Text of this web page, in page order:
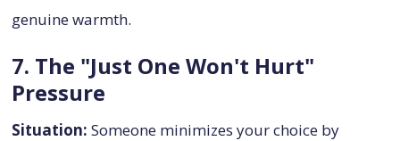
genuine warmth.
7. The "Just One Won't Hurt"
Pressure
Situation: Someone minimizes your choice by